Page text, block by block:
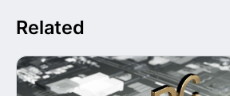
Related